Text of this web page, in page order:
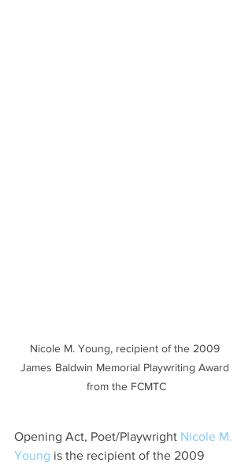
Nicole M. Young, recipient of the 2009
James Baldwin Memorial Playwriting Award
from the FCMTC
Opening Act, Poet/Playwright Nicole M.
Young is the recipient of the 2009